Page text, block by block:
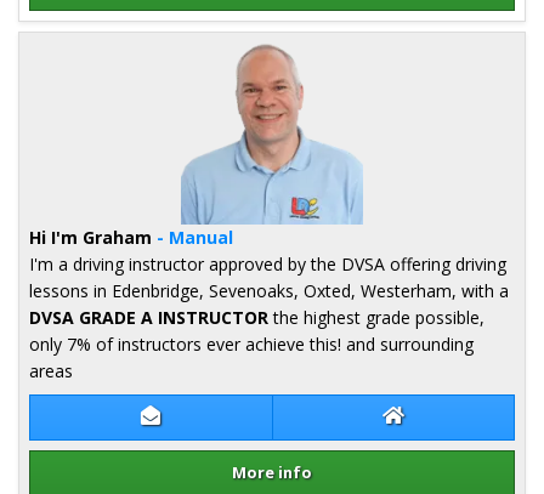
Details for Alison Redford
Contact Graham Lowe Graham Lowe
More info
Hi I'm Graham - Manual
I'm a driving instructor approved by the DVSA offering driving
lessons in Edenbridge, Sevenoaks, Oxted, Westerham, with a
DVSA GRADE A INSTRUCTORthe highest grade possible,
only 7% of instructors ever achieve this! and surrounding
areas